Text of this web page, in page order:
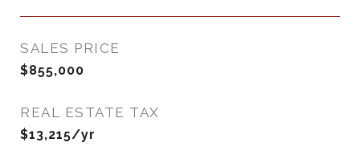
SALES PRICE
$855,000
REAL ESTATE TAX
$13,215/yr